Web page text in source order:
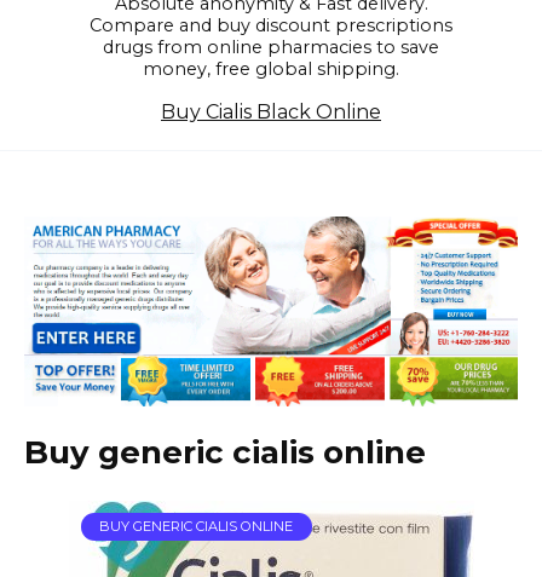
Compare and buy discount prescriptions
drugs from online pharmacies to save
money, free global shipping.
Buy Cialis Black Online
Buy generic cialis online
BUY GENERIC CIALIS ONLINE